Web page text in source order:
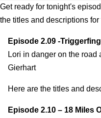
Get ready for tonight's
the titles and descriptions
Episode 2.09 -
Lori in danger on the
Gierhart
Here are the titles and
Episode 2.10 – 18 Miles